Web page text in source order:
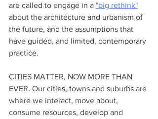
are called to engage in a "big rethink"
about the architecture and urbanism of
the future, and the assumptions that
have guided, and limited, contemporary
practice.
CITIES MATTER, NOW MORE THAN
EVER. Our cities, towns and suburbs are
where we interact, move about,
consume resources, develop and